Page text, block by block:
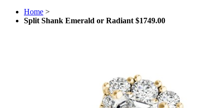
Home >
Split Shank Emerald or Radiant $1749.00